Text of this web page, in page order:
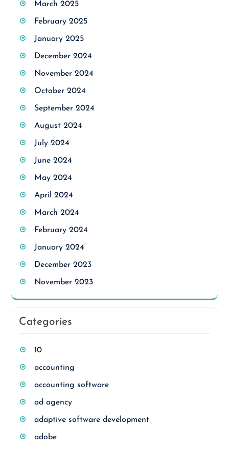
March 2025
February 2025
January 2025
December 2024
November 2024
October 2024
September 2024
August 2024
July 2024
June 2024
May 2024
April 2024
March 2024
February 2024
January 2024
December 2023
November 2023
Categories
10
accounting
accounting software
ad agency
adaptive software development
adobe